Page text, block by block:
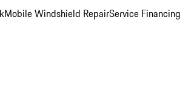
Mobile Windshield RepairService Financing